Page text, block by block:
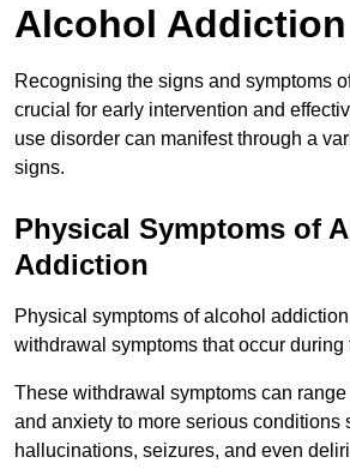
Alcohol Addiction
Recognising the signs and symptoms
crucial for early intervention and
use disorder can manifest through a
signs.
Physical Symptoms of
Addiction
Physical symptoms of alcohol
withdrawal symptoms that occur during
These withdrawal symptoms can
and anxiety to more serious conditions
hallucinations, seizures, and even